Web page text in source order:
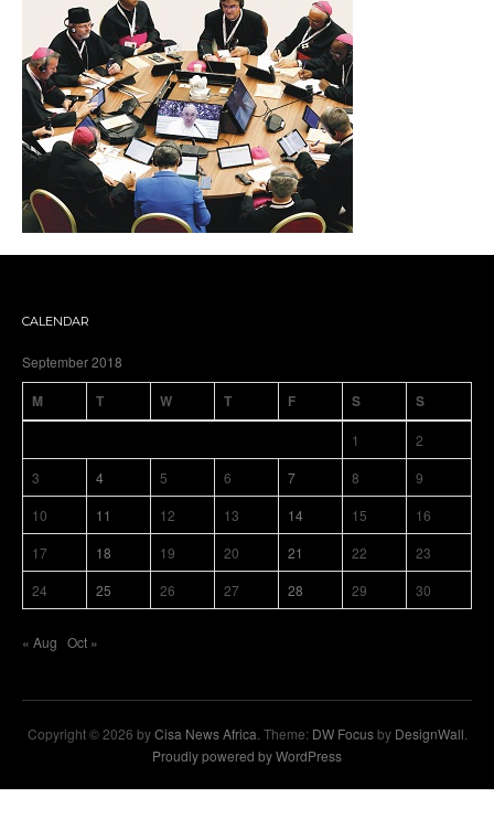
CALENDAR
September 2018
M T W T F S S
1
2
3
4 5 6 7 8
9
10
11 12 13 14 15
16
17
18 19 20 21 22
23
24
25 26 27 28 29 30
« Aug Oct »
Copyright © 2026 byCisa News Africa . Theme: DW Focusby DesignWall
Proudly powered by WordPress